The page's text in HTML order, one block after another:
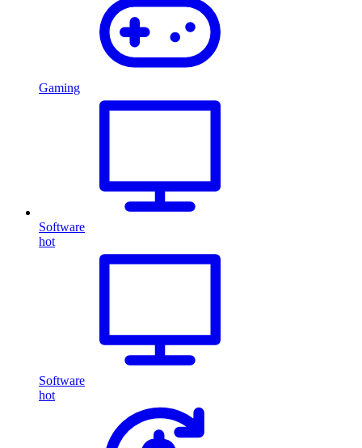
Gaming
Software
hot
Software
hot